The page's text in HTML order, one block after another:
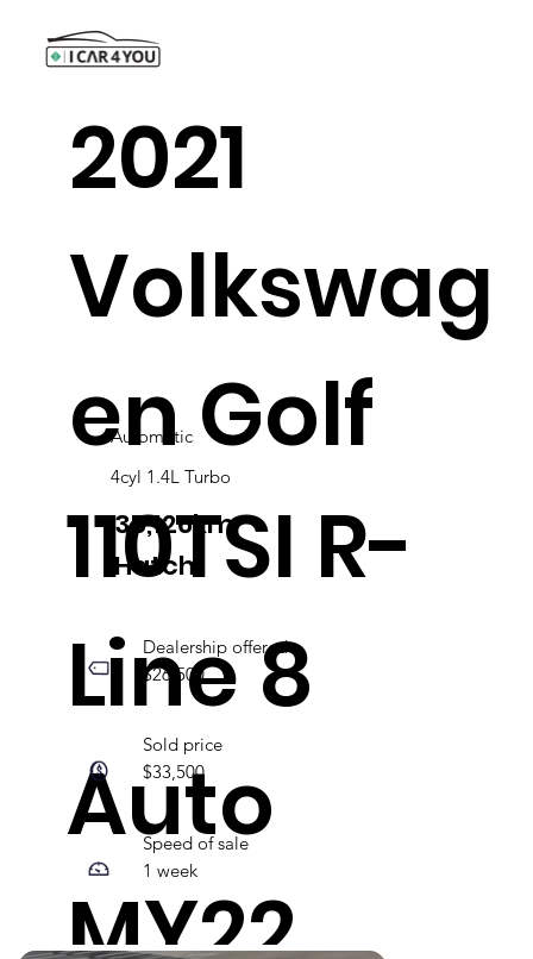
2021
Volkswag
en Golf
110TSI R-
Line 8
Auto
MY22
Automatic
4cyl 1.4L Turbo
Hatch
35,126km
Dealership offered
$26,500
Sold price
$33,500
Speed of sale
1 week